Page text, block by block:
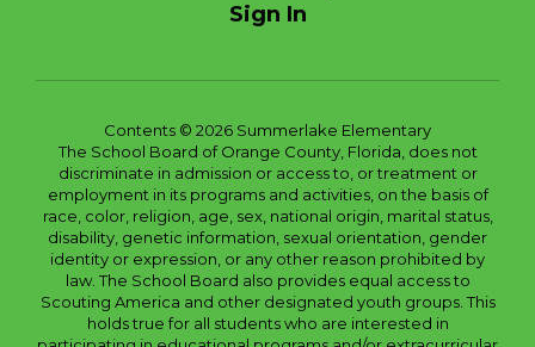
Sign In
Contents © 2026 Summerlake Elementary
The School Board of Orange County, Florida, does not
discriminate in admission or access to, or treatment or
employment in its programs and activities, on the basis of
race, color, religion, age, sex, national origin, marital status,
disability, genetic information, sexual orientation, gender
identity or expression, or any other reason prohibited by
law. The School Board also provides equal access to
Scouting America and other designated youth groups. This
holds true for all students who are interested in